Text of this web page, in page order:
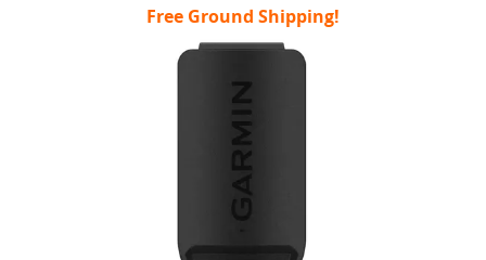
Free Ground Shipping!